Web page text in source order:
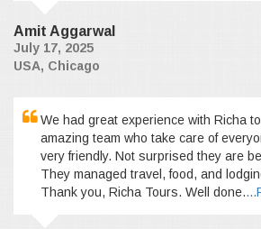
Amit Aggarwal
July 17, 2025
USA, Chicago
We had great experience with Richa
amazing team who take care of
very friendly. Not surprised they are
They managed travel, food, and
Thank you, Richa Tours. Well done.